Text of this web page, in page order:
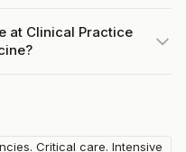
at Clinical Practice
Critical care. Intensive